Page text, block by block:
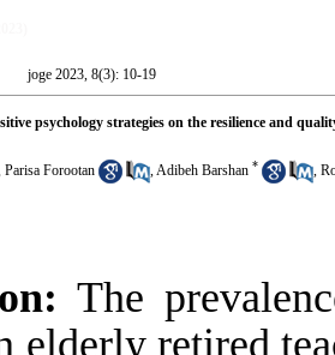
joge 2023, 8(3): 10-19
psychology strategies on the resilience and
Parisa Forootan ,Adibeh Barshan * ,
The
elderly retired